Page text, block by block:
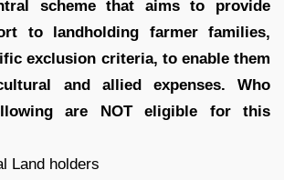
scheme that aims to provide
to landholding farmer families,
exclusion criteria, to enable them
and allied expenses. Who
are NOT eligible for this
Land holders